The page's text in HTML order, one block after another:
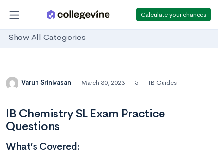
Calculate your chances
Show All Categories
Varun Srinivasan March 30, 2023 5 IB Guides
IB Chemistry SL Exam Practice
Questions
What’s Covered: